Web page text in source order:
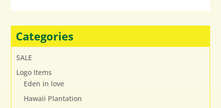
Categories
SALE
Logo Items
Eden in love
Hawaii Plantation